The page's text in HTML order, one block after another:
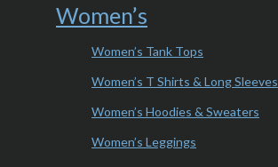
Women’s
Women’s Tank Tops
Women’s T Shirts & Long Sleeves
Women’s Hoodies & Sweaters
Women’s Leggings